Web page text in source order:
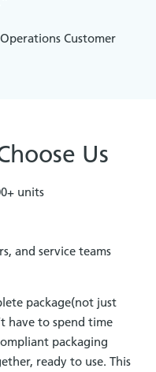
Customer
Us
units
and service teams
package(not just
have to spend time
packaging
ready to use. This